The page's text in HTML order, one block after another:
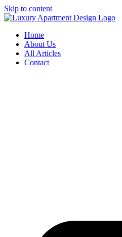
Skip to content
Home
About Us
All Articles
Contact